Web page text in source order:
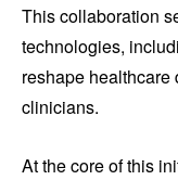
This collaboration
technologies,
reshape healthcare
clinicians.
At the core of this